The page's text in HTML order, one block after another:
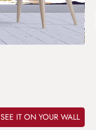
SEE IT ON YOUR WALL